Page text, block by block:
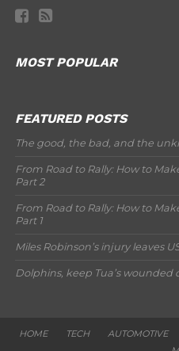
MOST POPULAR
FEATURED POSTS
The good, the bad, and the
From Road to Rally: How to
Part 2
From Road to Rally: How to
Part 1
Miles Robinson’s injury leaves
Dolphins, keep Tua’s wounded
HOME TECH AUTOMOTIVE